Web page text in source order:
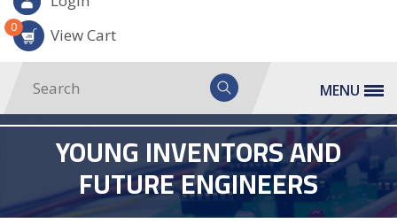
View Cart
0
MENU
YOUNG INVENTORS AND
FUTURE ENGINEERS